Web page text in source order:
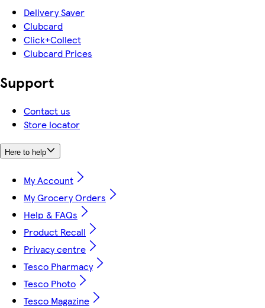
Delivery Saver
Clubcard
Click+Collect
Clubcard Prices
Support
Contact us
Store locator
Here to help
My Account
My Grocery Orders
Help & FAQs
Product Recall
Privacy centre
Tesco Pharmacy
Tesco Photo
Tesco Magazine